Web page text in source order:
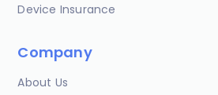
Device Insurance
Company
About Us